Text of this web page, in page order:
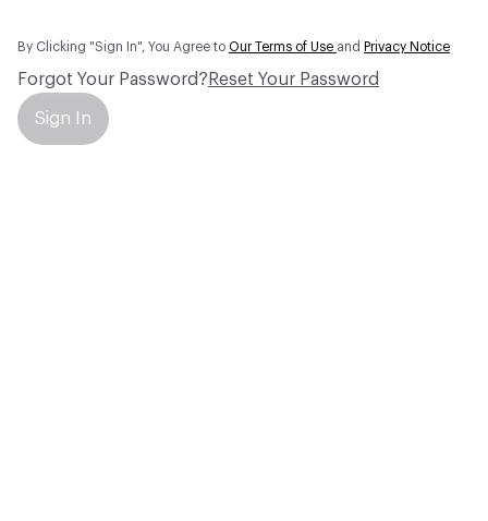
By Clicking "Sign In", You Agree to Our Terms of Use and Privacy Notice
Forgot Your Password? Reset Your Password
Sign In